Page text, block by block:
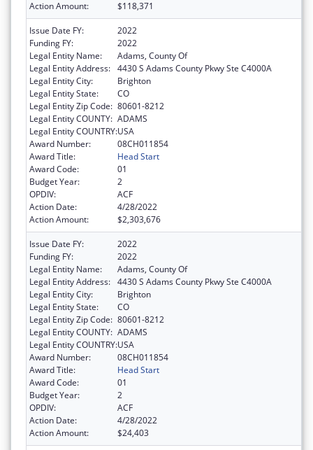
Action Amount:
$118,371
Issue Date FY:
2022
Funding FY:
2022
Legal Entity Name:
Adams, County Of
Legal Entity Address: 4430 S Adams County Pkwy Ste C4000A
Legal Entity City:
Brighton
Legal Entity State:
CO
Legal Entity Zip Code: 80601-8212
Legal Entity COUNTY: ADAMS
Legal Entity COUNTRY:USA
Award Number:
08CH011854
Award Title:
Head Start
Award Code:
01
Budget Year:
2
OPDIV:
ACF
Action Date:
4/28/2022
Action Amount:
$2,303,676
Issue Date FY:
2022
Funding FY:
2022
Legal Entity Name:
Adams, County Of
Legal Entity Address: 4430 S Adams County Pkwy Ste C4000A
Legal Entity City:
Brighton
Legal Entity State:
CO
Legal Entity Zip Code: 80601-8212
Legal Entity COUNTY: ADAMS
Legal Entity COUNTRY:USA
Award Number:
08CH011854
Award Title:
Head Start
Award Code:
01
Budget Year:
2
OPDIV:
ACF
Action Date:
4/28/2022
Action Amount:
$24,403